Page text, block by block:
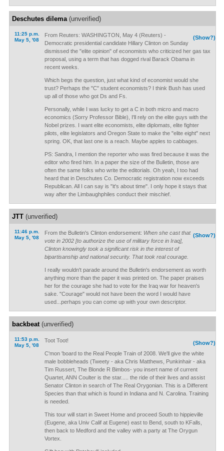
Deschutes dilema(unverified)
11:25 p.m.
May 5, '08
(Show?)
From Reuters: WASHINGTON, May 4 (Reuters) -
Democratic presidential candidate Hillary Clinton on Sunday
dismissed the "elite opinion" of economists who criticized her gas tax
proposal, using a term that has dogged rival Barack Obama in
recent weeks.
Which begs the question, just what kind of economist would she
trust? Perhaps the "C" student economists? I think Bush has used
up all of those who got Ds and Fs.
Personally, while I was lucky to get a C in both micro and macro
economics (Sorry Professor Bible), I'll rely on the elite guys with the
Nobel prizes. I want elite economists, elite diplomats, elite fighter
pilots, elite legislators and Oregon State to make the "elite eight" next
spring. OK, that last one is a reach. Maybe apples to cabbages.
PS: Sandra, I mention the reporter who was fired because it was the
editor who fired him. In a paper the size of the Bulletin, those are
often the same folks who write the editorials. Oh yeah, I too had
heard that in Deschutes Co. Democratic registration now exceeds
Republican. All I can say is "it's about time". I only hope it stays that
way after the Limbaughphiles conduct their mischief.
JTT(unverified)
11:46 p.m.
May 5, '08
(Show?)
From the Bulletin's Clinton endorsement: When she cast that
vote in 2002 [to authorize the use of military force in Iraq],
Clinton knowingly took a significant risk in the interest of
bipartisanship and national security. That took real courage.
I really wouldn't parade around the Bulletin's endorsement as worth
anything more than the paper it was printed on. The paper praises
her for the courage she had to vote for the Iraq war for heaven's
sake. "Courage" would not have been the word I would have
used...perhaps you can come up with your own descriptor.
backbeat(unverified)
11:53 p.m.
May 5, '08
(Show?)
Toot Toot!
C'mon 'board to the Real People Train of 2008. We'll give the white
male bobbleheads (Tweety - aka Chris Matthews, Punkinhair - aka
Tim Russert, The Blonde R Bimbos- you insert name of current
Quartet, ANN Coulter is the star..... the ride of their lives and assist
Senator Clinton in search of The Real Orygonian. This is a Different
Species than that which is found in Indiana and N. Carolina. Training
is needed.
This tour will start in Sweet Home and proceed South to hippieville
(Eugene, aka Univ Calif at Eugene) east to Bend, south to KFalls,
then back to Medford and the valley with a party at The Orygun
Vortex.